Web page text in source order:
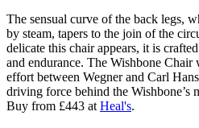
The sensual curve of the back legs,
by steam, tapers to the join of the
delicate this chair appears, it is
and endurance. The Wishbone
effort between Wegner and Carl
driving force behind the Wishbone’s
Buy from £443 at Heal's.